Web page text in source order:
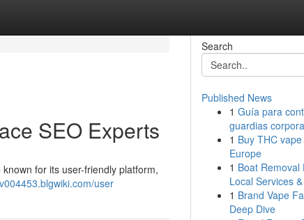
SEO Experts
for its user-friendly platform,
user
Search
Published News
1 Guía para
guardias
1 Buy THC
Europe
1 Boat Removal
Local Services
1 Brand Vape
Deep Dive